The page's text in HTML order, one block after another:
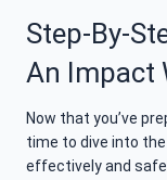
Step-By-
An Impact
Now that you’ve
time to dive into
effectively and